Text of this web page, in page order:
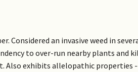
Considered an invasive weed in
to over-run nearby plants and
Also exhibits allelopathic properties